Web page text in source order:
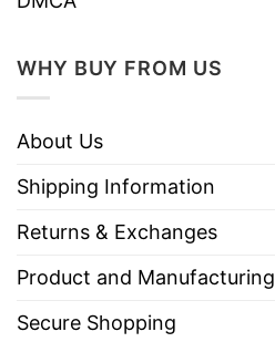
WHY BUY FROM US
About Us
Shipping Information
Returns & Exchanges
Product and Manufacturing
Secure Shopping